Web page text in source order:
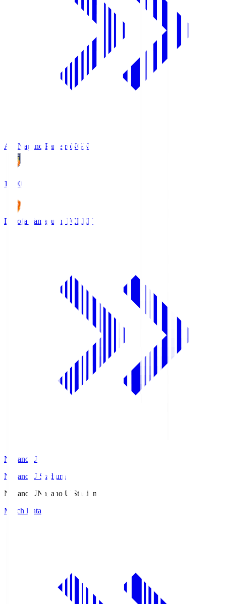
AC Nagano ParceiroNGN
18:00
Renofa Yamaguchi FCREN
Nagano U
Nagano U Stadium
Nagano UNagano U Stadium
Match Data